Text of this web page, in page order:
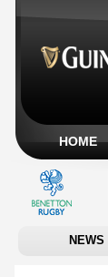
HOME
NEWS